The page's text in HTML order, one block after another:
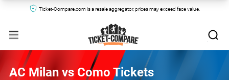
Ticket-Compare.com is a resale aggregator, prices may exceed face value.
AC Milan vs Como Tickets